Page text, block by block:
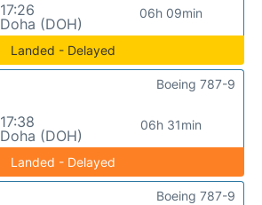
17:26
Doha (DOH)
06h 09min
Landed - Delayed
17:38
Doha (DOH)
06h 31min
Boeing 787-9
Landed - Delayed
Boeing 787-9